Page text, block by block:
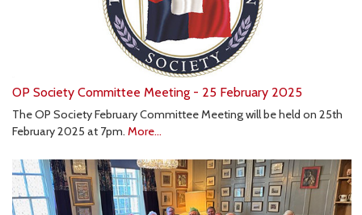
OP Society Committee Meeting - 25 February 2025
The OP Society February Committee Meeting will be held on 25th
February 2025 at 7pm. More...